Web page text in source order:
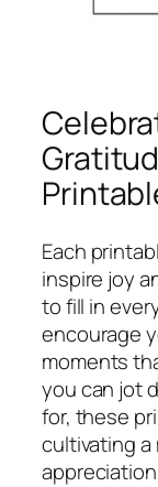
Each
inspire joy
to fill in
encourage
moments
you can jot
for, these
cultivating